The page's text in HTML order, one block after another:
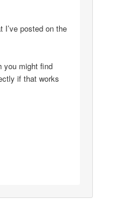
I’ve posted on the
you might find
if that works